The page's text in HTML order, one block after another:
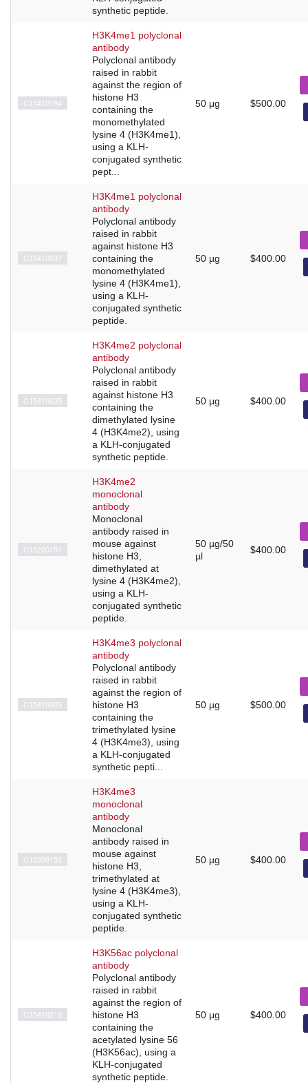
synthetic peptide.
C15410194
H3K4me1 polyclonal
antibody
Polyclonal antibody
raised in rabbit
against the region of
histone H3
containing the
monomethylated
lysine 4 (H3K4me1),
using a KLH-
conjugated synthetic
pept...
50 μg $500.00
C15410037
H3K4me1 polyclonal
antibody
Polyclonal antibody
raised in rabbit
against histone H3
containing the
monomethylated
lysine 4 (H3K4me1),
using a KLH-
conjugated synthetic
peptide.
50 µg $400.00
C15410035
H3K4me2 polyclonal
antibody
Polyclonal antibody
raised in rabbit
against histone H3
containing the
dimethylated lysine
4 (H3K4me2), using
a KLH-conjugated
synthetic peptide.
50 μg $400.00
C15200151
H3K4me2
monoclonal
antibody
Monoclonal
antibody raised in
mouse against
histone H3,
dimethylated at
lysine 4 (H3K4me2),
using a KLH-
conjugated synthetic
peptide.
50 µg/50
µl
$400.00
C15410003
H3K4me3 polyclonal
antibody
Polyclonal antibody
raised in rabbit
against the region of
histone H3
containing the
trimethylated lysine
4 (H3K4me3), using
a KLH-conjugated
synthetic pepti...
50 µg $500.00
C15200152
H3K4me3
monoclonal
antibody
Monoclonal
antibody raised in
mouse against
histone H3,
trimethylated at
lysine 4 (H3K4me3),
using a KLH-
conjugated synthetic
peptide.
50 µg $400.00
C15410213
H3K56ac polyclonal
antibody
Polyclonal antibody
raised in rabbit
against the region of
histone H3
containing the
acetylated lysine 56
(H3K56ac), using a
KLH-conjugated
synthetic peptide.
50 μg $400.00